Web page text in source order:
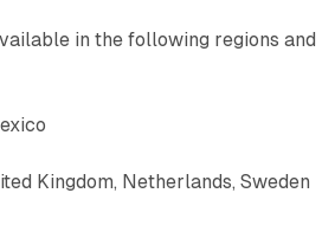
in the following regions and
Kingdom, Netherlands, Sweden